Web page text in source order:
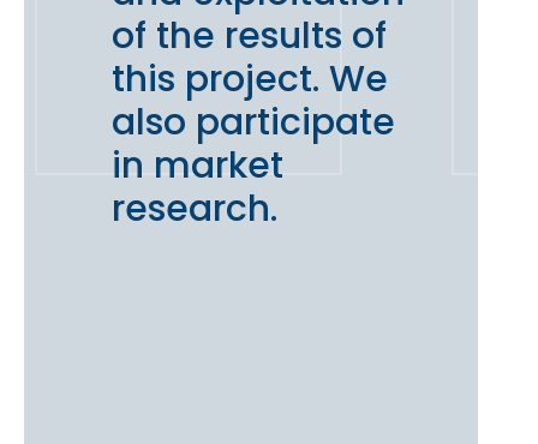
of the results of
this project. We
also participate
in market
research.